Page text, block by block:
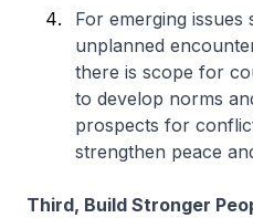
For emerging
unplanned
there is scope for
to develop norms
prospects for
strengthen peace
Third, Build Stronger